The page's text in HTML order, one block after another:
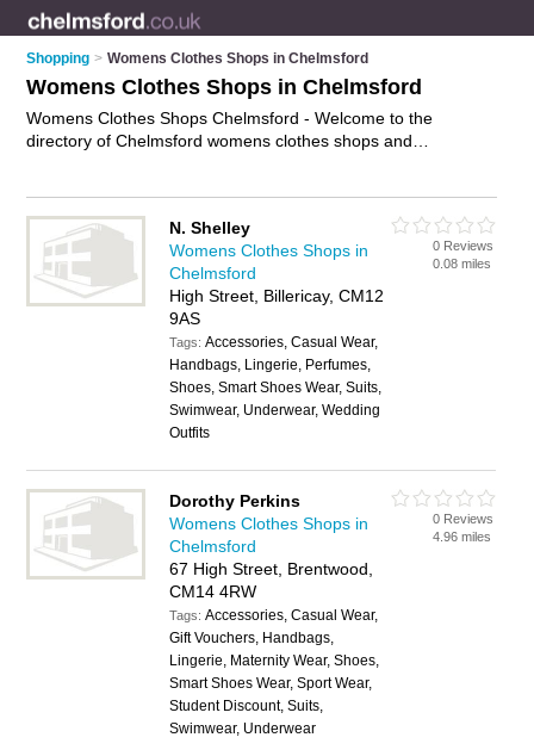
Shopping > Womens Clothes Shops in Chelmsford
Womens Clothes Shops in Chelmsford
Womens Clothes Shops Chelmsford - Welcome to the
directory of Chelmsford womens clothes shops and
Epping, Maldon, South Woodham, Stansted and Witham, and
includes maps and photos of Chelmsford ladies clothes shops
who offer womens clothes, dresses, evening dresses, ladies
shoes, going out dresses, ladies clothing, and womens
clothing. Find contact details and reviews of your nearest
ladies clothes shop or womens clothes shop in Chelmsford
and add your own review. Do you want to advertise a ladies
clothes shop in Chelmsford?Advertiseyour womens clothes
business on the Chelmsford Womens Clothes Shops Directory
N. Shelley
Womens Clothes Shops in
Chelmsford
High Street, Billericay, CM12
9AS
Tags:Accessories, Casual Wear,
Handbags, Lingerie, Perfumes,
Shoes, Smart Shoes Wear, Suits,
Swimwear, Underwear, Wedding
Outfits
0 Reviews
0.08 miles
Dorothy Perkins
Womens Clothes Shops in
Chelmsford
67 High Street, Brentwood,
CM14 4RW
Tags:Accessories, Casual Wear,
Gift Vouchers, Handbags,
Lingerie, Maternity Wear, Shoes,
Smart Shoes Wear, Sport Wear,
Student Discount, Suits,
Swimwear, Underwear
0 Reviews
4.96 miles